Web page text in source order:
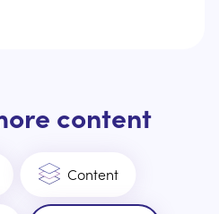
content
Content